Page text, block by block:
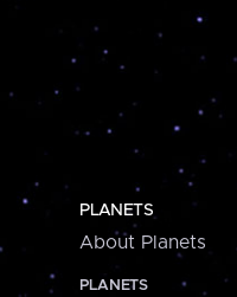
PLANETS
About Planets
PLANETS